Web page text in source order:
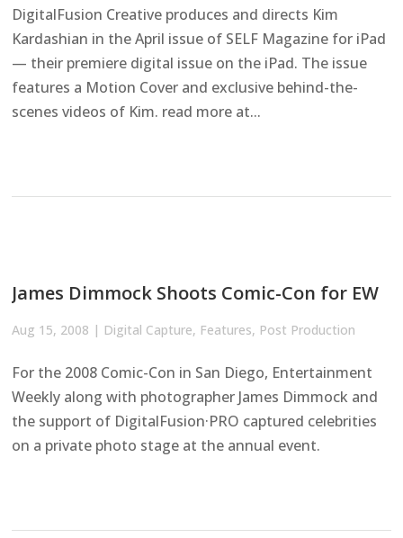
DigitalFusion Creative produces and directs Kim
Kardashian in the April issue of SELF Magazine for iPad
— their premiere digital issue on the iPad. The issue
features a Motion Cover and exclusive behind-the-
scenes videos of Kim. read more at...
James Dimmock Shoots Comic-Con for EW
Aug 15, 2008 | Digital Capture, Features, Post Production
For the 2008 Comic-Con in San Diego, Entertainment
Weekly along with photographer James Dimmock and
the support of DigitalFusion·PRO captured celebrities
on a private photo stage at the annual event.